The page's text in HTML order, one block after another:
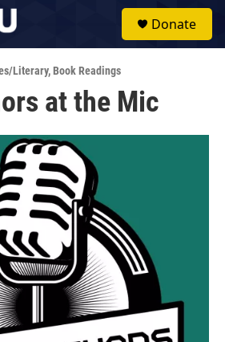
Donate
Literary,Book Readings
at the Mic